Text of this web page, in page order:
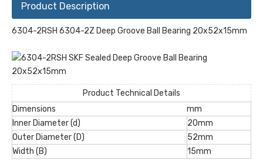
Product Description
6304-2RSH 6304-2Z Deep Groove Ball Bearing 20x52x15mm
Product Technical Details
Dimensions
mm
Inner Diameter (d)
20mm
Outer Diameter (D)
52mm
Width (B)
15mm